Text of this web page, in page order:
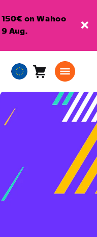
on Wahoo
Aug.
European
Union
Cart0